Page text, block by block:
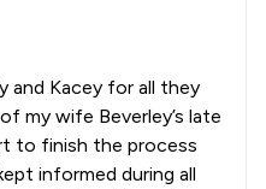
and Kacey for all they
my wife Beverley’s late
to finish the process
informed during all